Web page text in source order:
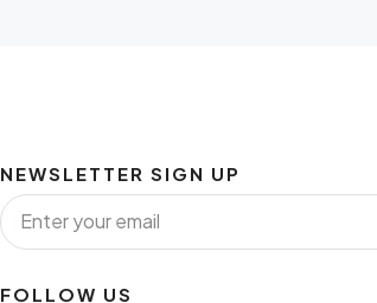
NEWSLETTER SIGN UP
FOLLOW US